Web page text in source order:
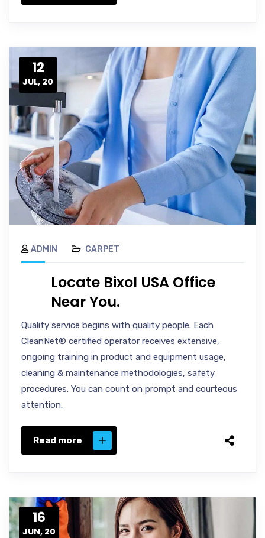
12
JUL, 20
ADMIN CARPET
Locate Bixol USA Office
Near You.
Quality service begins with quality people. Each
CleanNet® certified operator receives extensive,
ongoing training in product and equipment usage,
cleaning & maintenance methodologies, safety
procedures. You can count on prompt and courteous
attention.
Read more
16
JUN, 20